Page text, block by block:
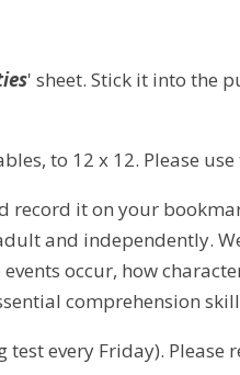
' sheet. Stick it into the
to 12 x 12. Please
record it on your
and independently.
occur, how
comprehension
test every Friday).